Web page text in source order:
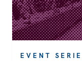
EVENT